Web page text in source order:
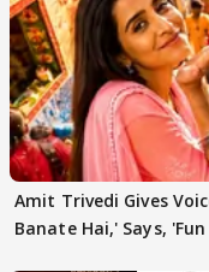
Amit Trivedi Gives
Banate Hai,' Says,